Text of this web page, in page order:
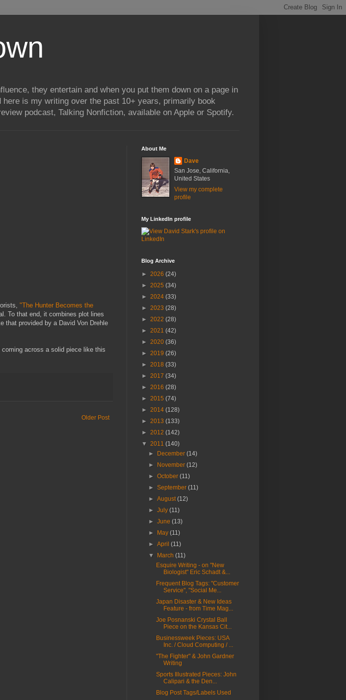
they entertain and when you put them down on a page in
is my writing over the past 10+ years, primarily book
podcast, Talking Nonfiction, available on Apple or Spotify.
"The Hunter Becomes the
To that end, it combines plot lines
that provided by a David Von Drehle
across a solid piece like this
Older Post
About Me
Dave
San Jose, California,
United States
View my complete
profile
My LinkedIn profile
Blog Archive
► 2026 (24)
► 2025 (34)
► 2024 (33)
► 2023 (28)
► 2022 (28)
► 2021 (42)
► 2020 (36)
► 2019 (26)
► 2018 (33)
► 2017 (34)
► 2016 (28)
► 2015 (74)
► 2014 (128)
► 2013 (133)
► 2012 (142)
▼ 2011 (140)
►
December(14)
►
November(12)
►October(11)
►September(11)
►August(12)
►July(11)
►June(13)
►
May(11)
►April(11)
▼
March(11)
Esquire Writing - on "New
Biologist" Eric Schadt &...
Frequent Blog Tags: "Customer
Service", "Social Me...
Japan Disaster & New Ideas
Feature - from Time Mag...
Joe Posnanski Crystal Ball
Piece on the Kansas Cit...
Businessweek Pieces: USA
Inc. / Cloud Computing / ...
"The Fighter" & John Gardner
Writing
Sports Illustrated Pieces: John
Calipari & the Den...
Blog Post Tags/Labels Used